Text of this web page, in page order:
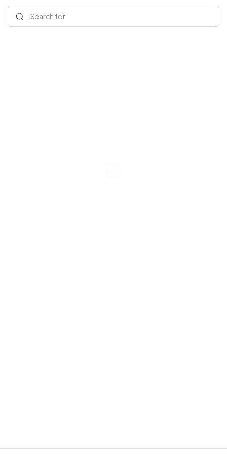
Search for